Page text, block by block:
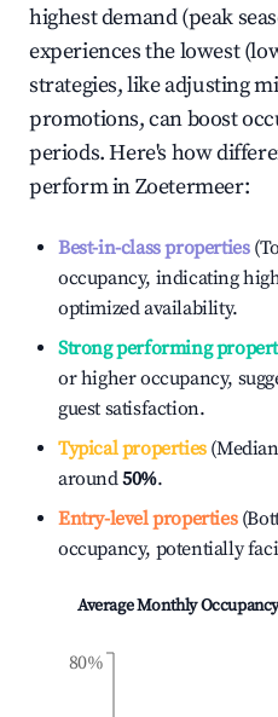
highest demand (peak
experiences the lowest
strategies, like adjusting
promotions, can boost
periods. Here's how
perform inZoetermeer:
Best-in-class properties
occupancy, indicating
optimized availability.
Strong performing
or higher occupancy,
guest satisfaction.
Typical properties
around50%.
Entry-level properties
occupancy, potentially
Average Monthly
80%